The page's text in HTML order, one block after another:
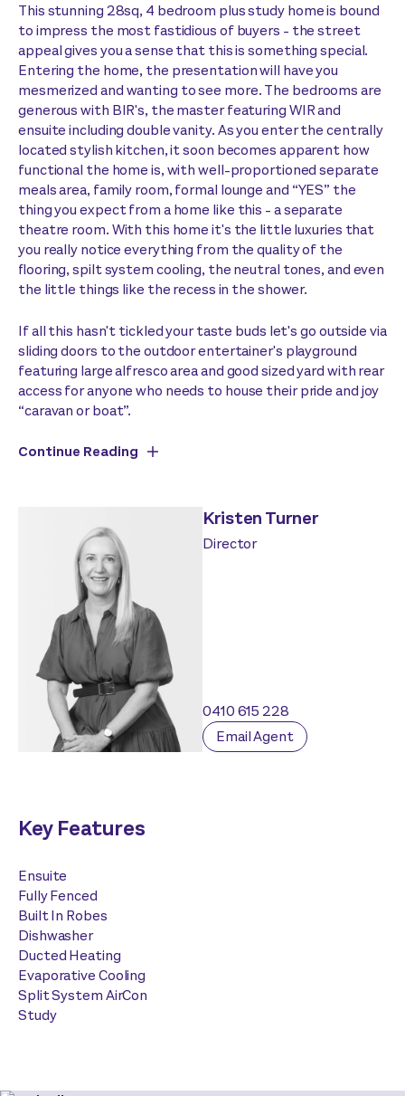
This stunning 28sq, 4 bedroom plus study home is bound
to impress the most fastidious of buyers - the street
appeal gives you a sense that this is something special.
Entering the home, the presentation will have you
mesmerized and wanting to see more. The bedrooms are
generous with BIR's, the master featuring WIR and
ensuite including double vanity. As you enter the centrally
located stylish kitchen, it soon becomes apparent how
functional the home is, with well-proportioned separate
meals area, family room, formal lounge and “YES” the
thing you expect from a home like this - a separate
theatre room. With this home it's the little luxuries that
you really notice everything from the quality of the
flooring, spilt system cooling, the neutral tones, and even
the little things like the recess in the shower.
If all this hasn't tickled your taste buds let's go outside via
sliding doors to the outdoor entertainer's playground
featuring large alfresco area and good sized yard with rear
access for anyone who needs to house their pride and joy
“caravan or boat”.
Continue Reading
Kristen Turner
Director
0410 615 228
Email Agent
Key Features
Ensuite
Fully Fenced
Built In Robes
Dishwasher
Ducted Heating
Evaporative Cooling
Split System AirCon
Study